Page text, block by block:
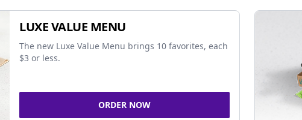
LUXE VALUE MENU
The new Luxe Value Menu brings 10 favorites, each
$3 or less.
ORDER NOW